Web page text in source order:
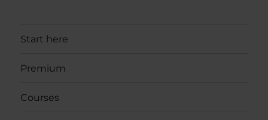
Start here
Premium
Courses